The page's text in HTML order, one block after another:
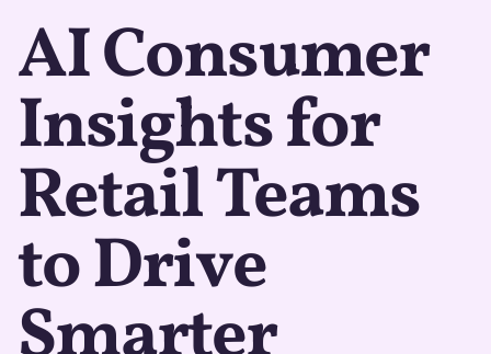
AI Consumer
Insights for
Retail Teams
to Drive